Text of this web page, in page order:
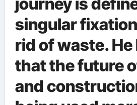
singular
rid of waste. He
that the future
and